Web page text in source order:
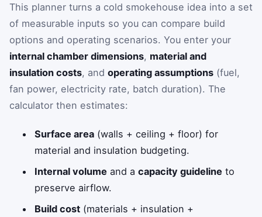
This planner turns a cold smokehouse idea into a set
of measurable inputs so you can compare build
options and operating scenarios. You enter your
internal chamber dimensions, material and
insulation costs, and operating assumptions (fuel,
fan power, electricity rate, batch duration). The
calculator then estimates:
Surface area (walls + ceiling + floor) for
material and insulation budgeting.
Internal volume and acapacity guideline to
preserve airflow.
Build cost (materials + insulation +